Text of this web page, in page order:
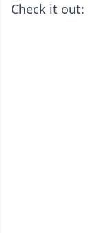
Check it out: